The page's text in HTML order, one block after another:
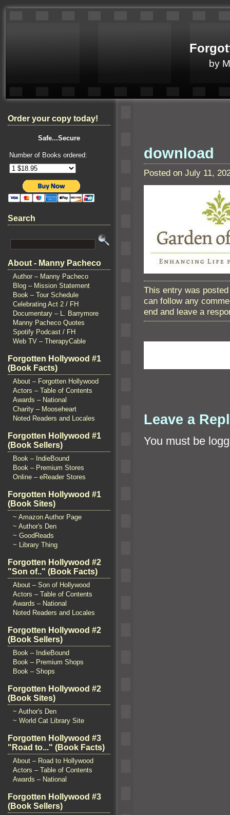
by
Order your copy today!
Safe...Secure
Number of Books ordered:
Search
About - Manny Pacheco
Author – Manny Pacheco
Blog – Mission Statement
Book – Tour Schedule
Celebrating Act 2 / FH
Documentary – L. Barrymore
Manny Pacheco Quotes
Spotify Podcast / FH
Web TV – TherapyCable
Forgotten Hollywood #1
(Book Facts)
About – Forgotten Hollywood
Actors – Table of Contents
Awards – National
Charity – Mooseheart
Noted Readers and Locales
Forgotten Hollywood #1
(Book Sellers)
Book – IndieBound
Book – Premium Stores
Online – eReader Stores
Forgotten Hollywood #1
(Book Sites)
~ Amazon Author Page
~ Author's Den
~ GoodReads
~ Library Thing
Forgotten Hollywood #2
"Son of.." (Book Facts)
About – Son of Hollywood
Actors – Table of Contents
Awards – National
Noted Readers and Locales
Forgotten Hollywood #2
(Book Sellers)
Book – IndieBound
Book – Premium Shops
Book – Shops
Forgotten Hollywood #2
(Book Sites)
~ Author's Den
~ World Cat Library Site
Forgotten Hollywood #3
"Road to..." (Book Facts)
About – Road to Hollywood
Actors – Table of Contents
Awards – National
Forgotten Hollywood #3
(Book Sellers)
download
Posted on July 11,
This entry was
can follow any
end and leave a
Leave a
You must be